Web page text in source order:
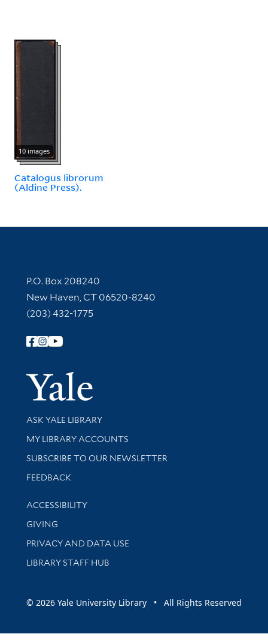
10 images
Catalogus librorum
(Aldine Press).
Contact Information
P.O. Box 208240
New Haven, CT 06520-8240
(203) 432-1775
Follow Yale Library
Yale
Library Services
ASK YALE LIBRARY
Get research help and support
MY LIBRARY ACCOUNTS
SUBSCRIBE TO OUR NEWSLETTER
Stay updated with library news and events
FEEDBACK
Library Information
ACCESSIBILITY
GIVING
PRIVACY AND DATA USE
LIBRARY STAFF HUB
© 2026 Yale University Library • All Rights Reserved